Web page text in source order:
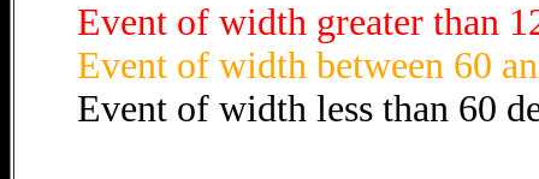
Event of width greater than
Event of width between 60
Event of width less than 60